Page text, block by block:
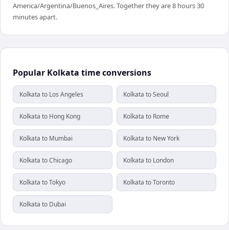
America/Argentina/Buenos_Aires. Together they are 8 hours 30
minutes apart.
Popular Kolkata time conversions
Kolkata to Los Angeles Kolkata to Seoul
Kolkata to Hong Kong Kolkata to Rome
Kolkata to Mumbai Kolkata to New York
Kolkata to Chicago Kolkata to London
Kolkata to Tokyo Kolkata to Toronto
Kolkata to Dubai